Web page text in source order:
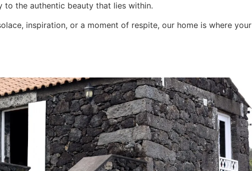
to the authentic beauty that lies within.
inspiration, or a moment of respite, our home is where your